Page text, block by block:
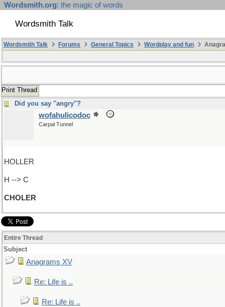
Wordsmith.org: the magic of words
Wordsmith Talk
Wordsmith Talk Forums General Topics Wordplay and fun
Print Thread
Did you say "angry"?
wofahulicodoc
Carpal Tunnel
HOLLER
H --> C
CHOLER
Entire Thread
Subject
Anagrams XV
Re: Life is ..
Re: Life is ..